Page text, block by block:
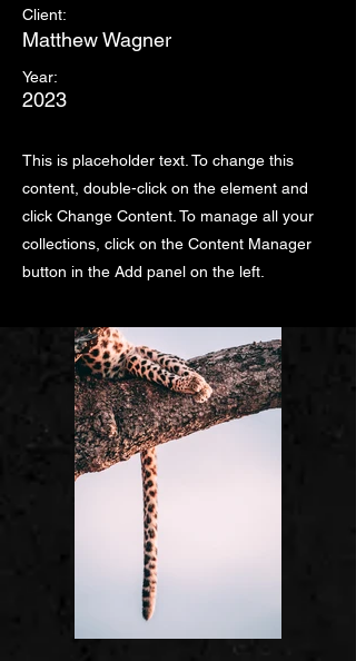
Client:
Matthew Wagner
Year:
2023
This is placeholder text. To change this
content, double-click on the element and
click Change Content. To manage all your
collections, click on the Content Manager
button in the Add panel on the left.